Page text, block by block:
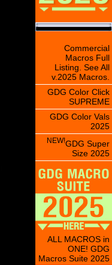
Commercial
Macros Full
Listing. See All
v.2025 Macros.
GDG Color Click
SUPREME
GDG Color Vals
2025
NEW!GDG Super
Size 2025
ALL MACROS in
ONE! GDG
Macros Suite 2025